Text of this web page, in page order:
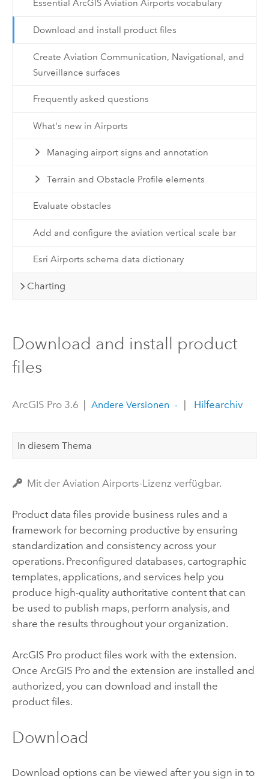
Essential ArcGIS Aviation Airports vocabulary
Download and install product files
Create Aviation Communication, Navigational, and
Surveillance surfaces
Frequently asked questions
What's new in Airports
Managing airport signs and annotation
Terrain and Obstacle Profile elements
Evaluate obstacles
Add and configure the aviation vertical scale bar
Esri Airports schema data dictionary
Charting
Download and install product
files
ArcGIS Pro 3.6 Andere Versionen Hilfearchiv
In diesem Thema
Mit der Aviation Airports-Lizenz verfügbar.
Product data files provide business rules and a
framework for becoming productive by ensuring
standardization and consistency across your
operations. Preconfigured databases, cartographic
templates, applications, and services help you
produce high-quality authoritative content that can
be used to publish maps, perform analysis, and
share the results throughout your organization.
ArcGIS Proproduct files work with the extension.
Once ArcGIS Proand the extension are installed and
authorized, you can download and install the
product files.
Download
Download options can be viewed after you sign in to